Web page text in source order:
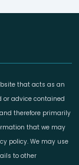
that acts as an
or advice contained
therefore primarily
that we may
policy. We may use
to other